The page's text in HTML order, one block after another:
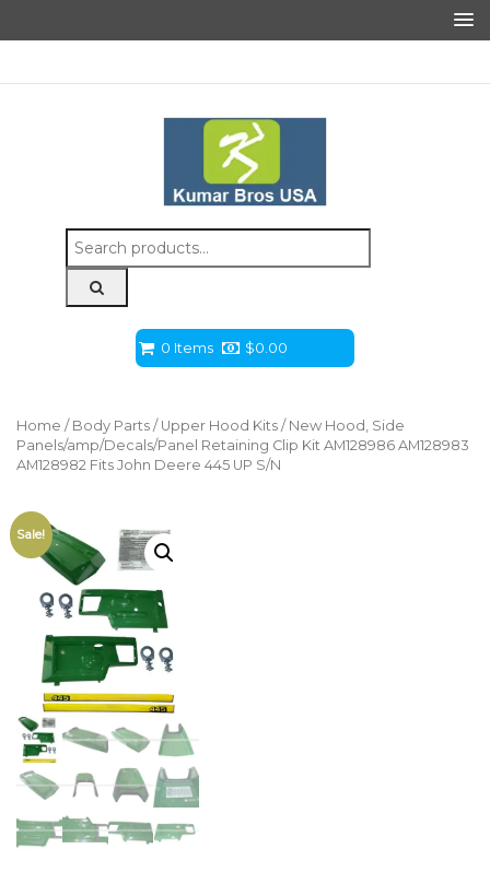
Search
for:
0 Items $0.00
Home / Body Parts / Upper Hood Kits / New Hood, Side
Panels/amp/Decals/Panel Retaining Clip Kit AM128986 AM128983
AM128982 Fits John Deere 445 UP S/N
Sale!